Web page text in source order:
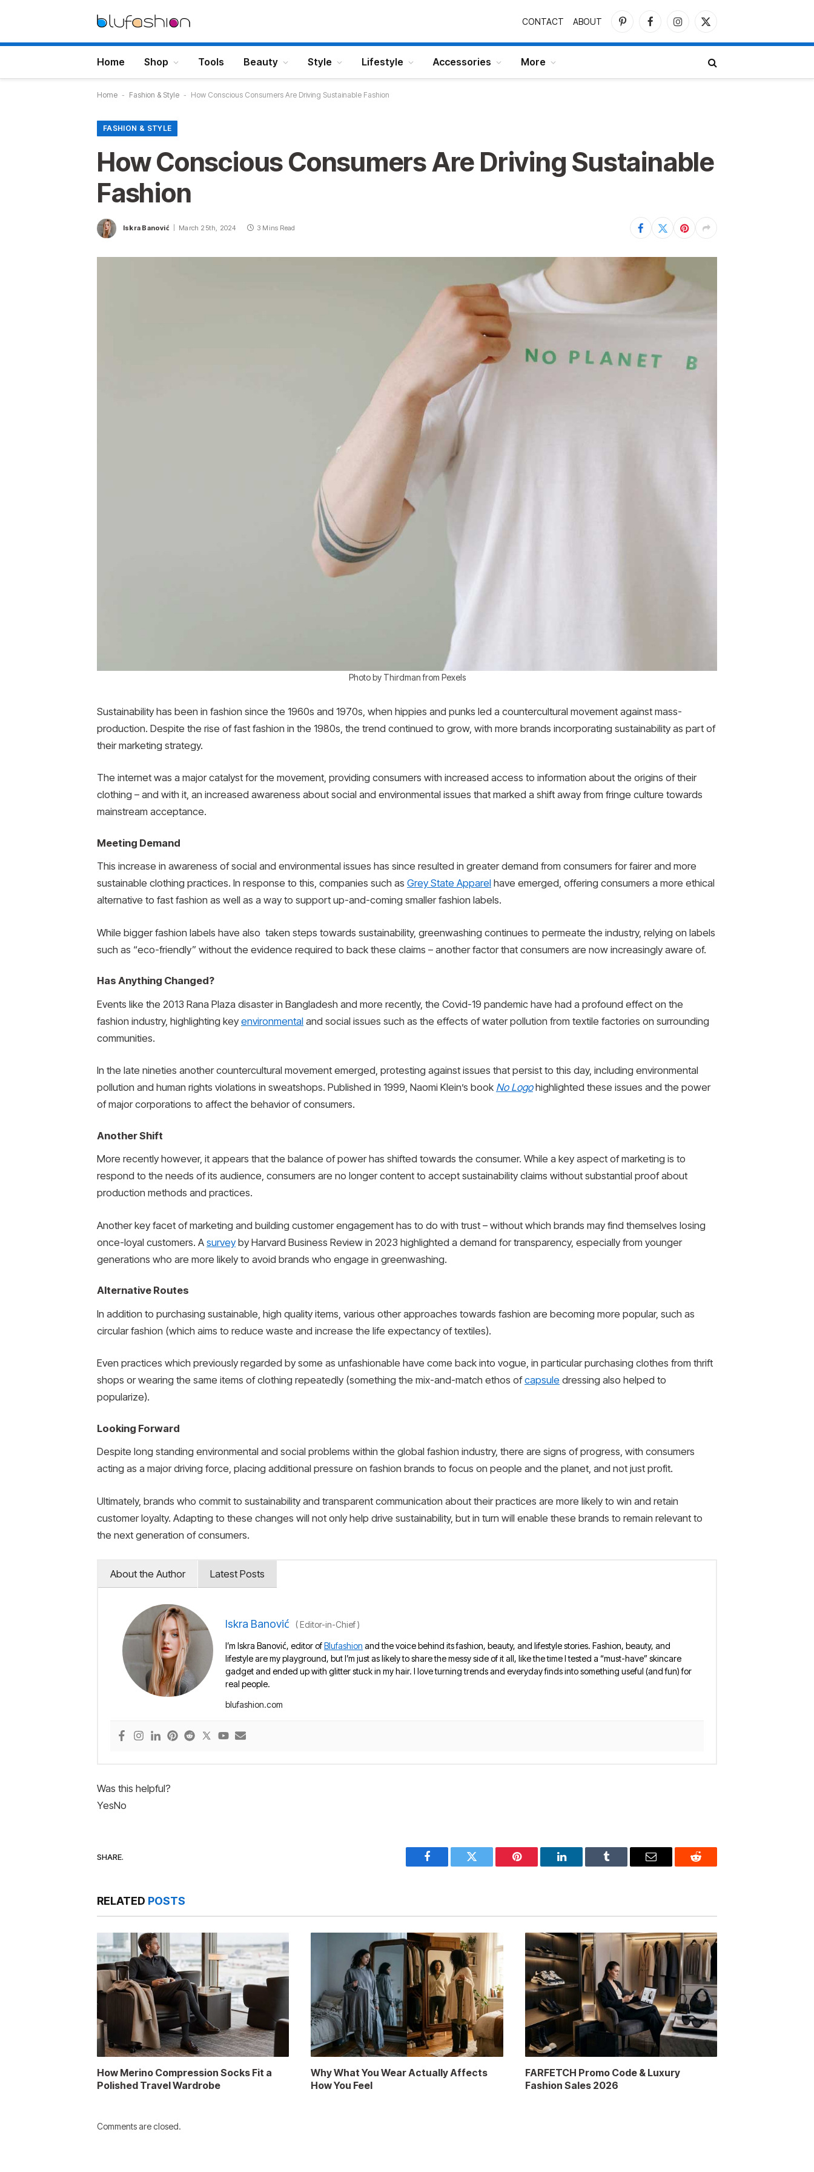
CONTACT ABOUT
PinterestFacebookInstagram
X
Home Shop Tools Beauty Style Lifestyle Accessories More
Home - Fashion & Style - How Conscious Consumers Are Driving Sustainable Fashion
FASHION & STYLE
How Conscious Consumers Are Driving Sustainable
Fashion
Iskra Banović March 25th, 2024 3 Mins Read
Photo by Thirdman from Pexels
Sustainability has been in fashion since the 1960s and 1970s, when hippies and punks led a countercultural movement against mass-
production. Despite the rise of fast fashion in the 1980s, the trend continued to grow, with more brands incorporating sustainability as part of
their marketing strategy.
The internet was a major catalyst for the movement, providing consumers with increased access to information about the origins of their
clothing – and with it, an increased awareness about social and environmental issues that marked a shift away from fringe culture towards
mainstream acceptance.
Meeting Demand
This increase in awareness of social and environmental issues has since resulted in greater demand from consumers for fairer and more
sustainable clothing practices. In response to this, companies such as Grey State Apparel have emerged, offering consumers a more ethical
alternative to fast fashion as well as a way to support up-and-coming smaller fashion labels.
While bigger fashion labels have also taken steps towards sustainability, greenwashing continues to permeate the industry, relying on labels
such as “eco-friendly” without the evidence required to back these claims – another factor that consumers are now increasingly aware of.
Has Anything Changed?
Events like the 2013 Rana Plaza disaster in Bangladesh and more recently, the Covid-19 pandemic have had a profound effect on the
fashion industry, highlighting key environmental and social issues such as the effects of water pollution from textile factories on surrounding
communities.
In the late nineties another countercultural movement emerged, protesting against issues that persist to this day, including environmental
pollution and human rights violations in sweatshops. Published in 1999, Naomi Klein’s book No Logohighlighted these issues and the power
of major corporations to affect the behavior of consumers.
Another Shift
More recently however, it appears that the balance of power has shifted towards the consumer. While a key aspect of marketing is to
respond to the needs of its audience, consumers are no longer content to accept sustainability claims without substantial proof about
production methods and practices.
Another key facet of marketing and building customer engagement has to do with trust – without which brands may find themselves losing
once-loyal customers. A surveyby Harvard Business Review in 2023 highlighted a demand for transparency, especially from younger
generations who are more likely to avoid brands who engage in greenwashing.
Alternative Routes
In addition to purchasing sustainable, high quality items, various other approaches towards fashion are becoming more popular, such as
circular fashion (which aims to reduce waste and increase the life expectancy of textiles).
Even practices which previously regarded by some as unfashionable have come back into vogue, in particular purchasing clothes from thrift
shops or wearing the same items of clothing repeatedly (something the mix-and-match ethos ofcapsule dressing also helped to
popularize).
Looking Forward
Despite long standing environmental and social problems within the global fashion industry, there are signs of progress, with consumers
acting as a major driving force, placing additional pressure on fashion brands to focus on people and the planet, and not just profit.
Ultimately, brands who commit to sustainability and transparent communication about their practices are more likely to win and retain
customer loyalty. Adapting to these changes will not only help drive sustainability, but in turn will enable these brands to remain relevant to
the next generation of consumers.
About the Author Latest Posts
Iskra Banović (Editor-in-Chief)
I’m Iskra Banović, editor ofBlufashion and the voice behind its fashion, beauty, and lifestyle stories. Fashion, beauty, and
lifestyle are my playground, but I’m just as likely to share the messy side of it all, like the time I tested a “must-have” skincare
gadget and ended up with glitter stuck in my hair. I love turning trends and everyday finds into something useful (and fun) for
real people.
blufashion.com
Was this helpful?
YesNo
SHARE.
Facebook Twitter Pinterest LinkedIn Tumblr Email Reddit
RELATED POSTS
How Merino Compression Socks Fit a
Polished Travel Wardrobe
Why What You Wear Actually Affects
How You Feel
FARFETCH Promo Code & Luxury
Fashion Sales 2026
Comments are closed.